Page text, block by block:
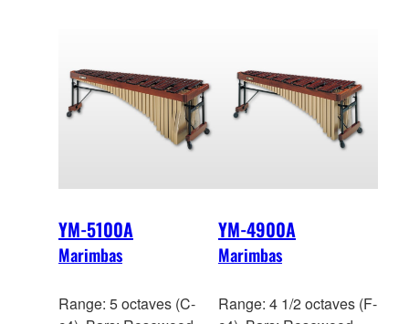
YM-5100A
Marimbas
Range: 5 octaves (C-
YM-4900A
Marimbas
Range: 4 1/2 octaves (F-